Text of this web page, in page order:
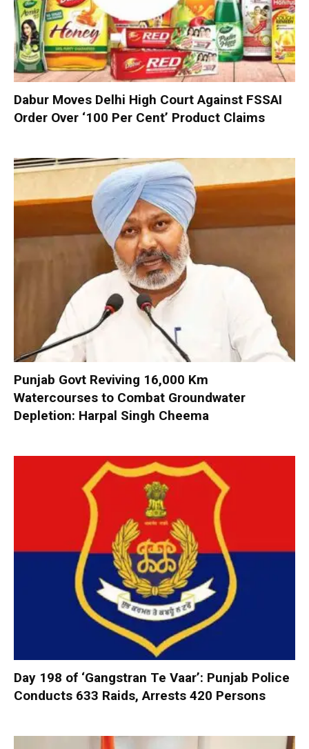
Dabur Moves Delhi High Court Against FSSAI
Order Over ‘100 Per Cent’ Product Claims
Punjab Govt Reviving 16,000 Km
Watercourses to Combat Groundwater
Depletion: Harpal Singh Cheema
Day 198 of ‘Gangstran Te Vaar’: Punjab Police
Conducts 633 Raids, Arrests 420 Persons